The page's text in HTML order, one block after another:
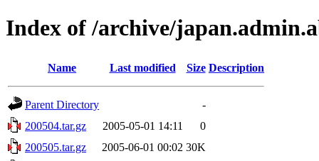
Index of /archive/
Name Last modified Size Description
Parent Directory
-
200504.tar.gz
2005-05-01 14:11
0
200505.tar.gz
2005-06-01 00:02 30K